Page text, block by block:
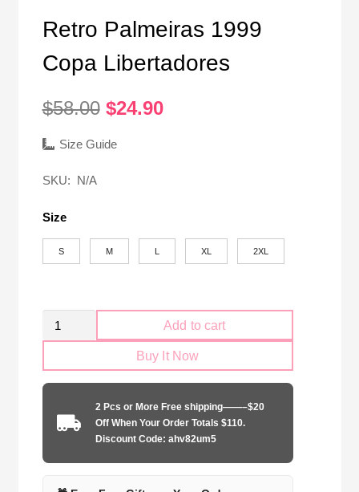
Retro Palmeiras 1999
Copa Libertadores
$58.00 Original
was:
$24.90Current
Size Guide
SKU: N/A
Size
S M L XL 2XL
Retro
Palmeiras
quantity
Add to cart
Buy It Now
2 Pcs or More Free shipping——–$20
Off When Your Order Totals $110.
Discount Code: ahv82um5